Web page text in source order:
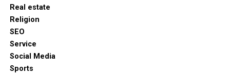
Real estate
Religion
SEO
Service
Social Media
Sports